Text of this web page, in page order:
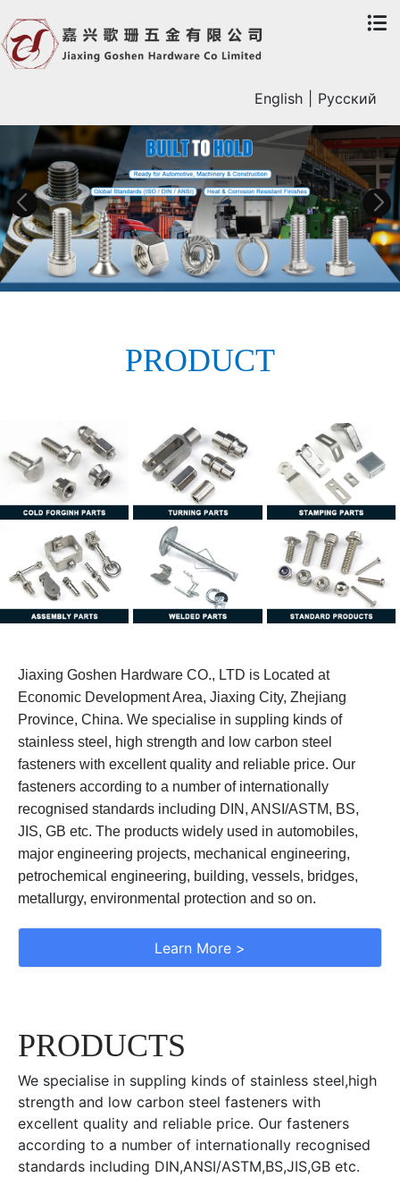
English Русский
PRODUCT
Jiaxing Goshen Hardware CO., LTD is Located at
Economic Development Area, Jiaxing City, Zhejiang
Province, China. We specialise in suppling kinds of
stainless steel, high strength and low carbon steel
fasteners with excellent quality and reliable price. Our
fasteners according to a number of internationally
recognised standards including DIN, ANSI/ASTM, BS,
JIS, GB etc. The products widely used in automobiles,
major engineering projects, mechanical engineering,
petrochemical engineering, building, vessels, bridges,
metallurgy, environmental protection and so on.
Learn More >
PRODUCTS
We specialise in suppling kinds of stainless steel,high
strength and low carbon steel fasteners with
excellent quality and reliable price. Our fasteners
according to a number of internationally recognised
standards including DIN,ANSI/ASTM,BS,JIS,GB etc.